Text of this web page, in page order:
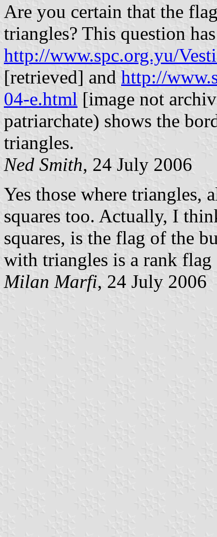
Are you certain that the
triangles? This question
http://www.spc.org.yu/
[retrieved] and http://
04-e.html [image not
patriarchate) shows the
triangles.
Ned Smith, 24 July 2006
Yes those where triangles,
squares too. Actually, I
squares, is the flag of the
with triangles is a rank
Milan Marfi, 24 July 2006